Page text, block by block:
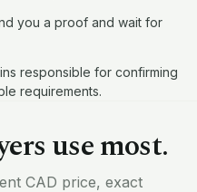
you a proof and wait for
responsible for confirming
requirements.
use most.
CAD price, exact